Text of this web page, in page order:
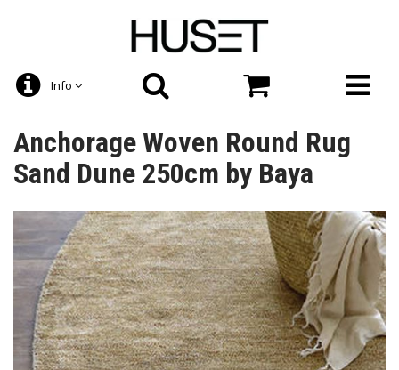
Info
Anchorage Woven Round Rug
Sand Dune 250cm by Baya